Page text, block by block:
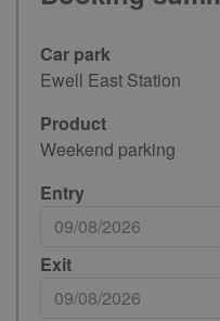
Car park
Ewell East Station
Product
Weekend parking
Entry
Exit